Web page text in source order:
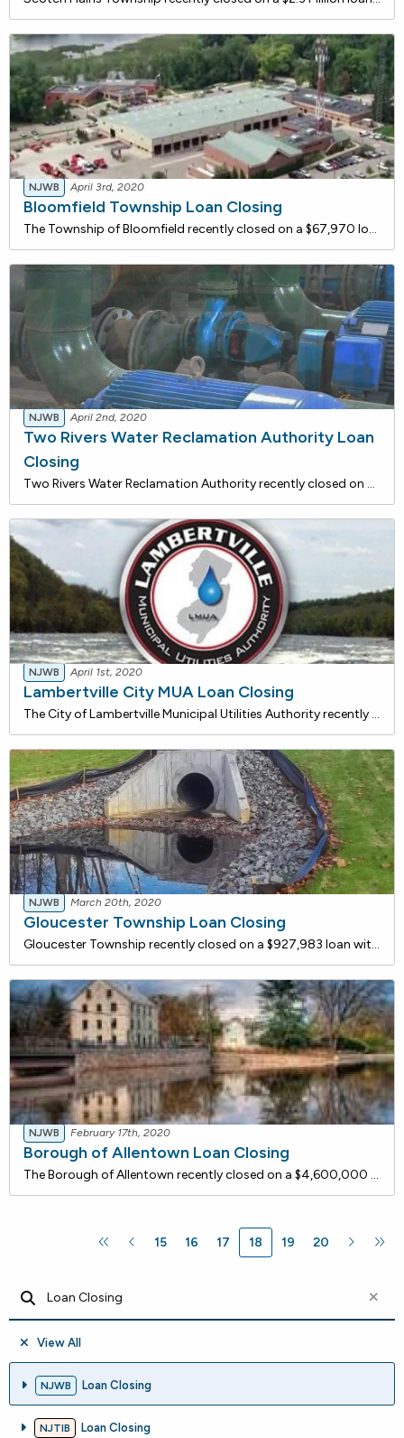
NJWB April 3rd, 2020
Bloomfield Township Loan Closing
The Township of Bloomfield recently closed on a $67,970 loan with the NJ Water Bank to replace their existing distribution system water meters that have exceeded their useful life with new water service meters. The proposed project will include disposal of the existing meters, installation of approx
NJWB April 2nd, 2020
Two Rivers Water Reclamation Authority Loan
Closing
Two Rivers Water Reclamation Authority recently closed on a $2,952,465 loan with the NJ Water Bank to construct a new 54-inch Pleasure Bay Interceptor. The 48-inch interceptor crossing Pleasure Bay from Oceanport to Monmouth Beach has cracks and alignment depressions throughout its length. The line
NJWB April 1st, 2020
Lambertville City MUA Loan Closing
The City of Lambertville Municipal Utilities Authority recently closed on a $755,810 loan with the NJ Water Bank to rehabilitate their Wastewater Treatment Plant (WWTP). The project includes restoring the chemical building, repaving the plant area and access road, and repairing drain lines in the co
NJWB March 20th, 2020
Gloucester Township Loan Closing
Gloucester Township recently closed on a $927,983 loan with the NJ Water Bank to improve portions of the aging stormwater collection system that have shifted as a result of soil erosion. The deteriorated infrastructure in the project area contributes to flooding in nearby roadways and properties. Th
NJWB February 17th, 2020
Borough of Allentown Loan Closing
The Borough of Allentown recently closed on a $4,600,000 loan with the NJ Water Bank to rehabilitate its Wastewater Treatment Plant (WWTP) which discharges effluent to Doctor's Creek. The proposed project includes rehabilitation of the existing primary and secondary clarifiers and modifications to t
15 16 17 18 19 20
View All
NJWB Loan Closing
NJTIB Loan Closing